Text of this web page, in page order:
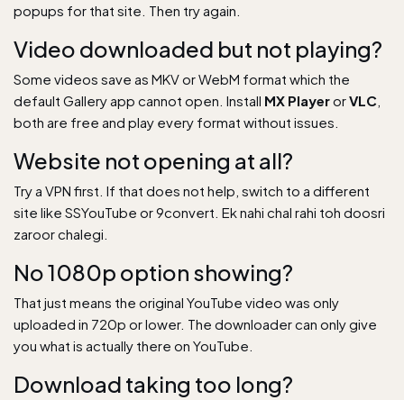
popups for that site. Then try again.
Video downloaded but not playing?
Some videos save as MKV or WebM format which the
default Gallery app cannot open. Install MX PlayerorVLC
both are free and play every format without issues.
Website not opening at all?
Try a VPN first. If that does not help, switch to a different
site like SSYouTube or 9convert. Ek nahi chal rahi toh doosri
zaroor chalegi.
No 1080p option showing?
That just means the original YouTube video was only
uploaded in 720p or lower. The downloader can only give
you what is actually there on YouTube.
Download taking too long?